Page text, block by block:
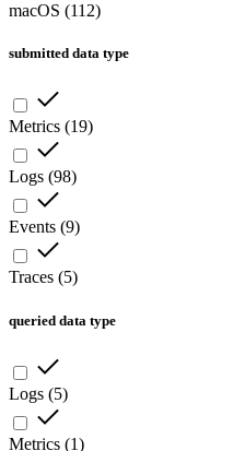
macOS (112)
submitted data type
Metrics (19)
Logs (98)
Events (9)
Traces (5)
queried data type
Logs (5)
Metrics (1)